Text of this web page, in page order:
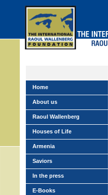
Home
About us
Raoul Wallenberg
Houses of Life
Armenia
Saviors
In the press
E-Books